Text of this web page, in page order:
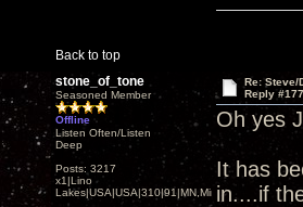
Back to top
stone_of_tone
Seasoned Member
Offline
Listen Often/Listen
Deep
Posts: 3217
x1|Lino
Lakes|USA|USA|310|91|MN,Minnesota
Re: Steve/
Reply
Oh yes
It has
in....if